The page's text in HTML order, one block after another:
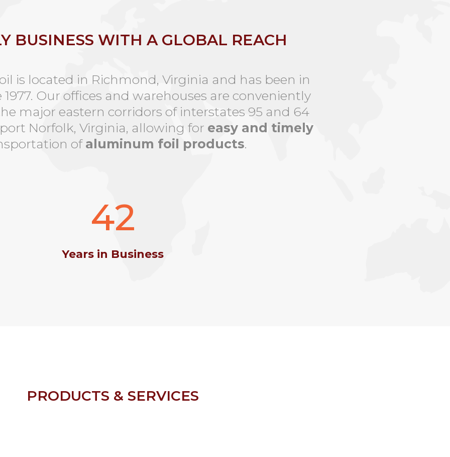
BUSINESS WITH A GLOBAL REACH
is located in Richmond, Virginia and has been in
1977. Our offices and warehouses are conveniently
major eastern corridors of interstates 95 and 64
Norfolk, Virginia, allowing for easy and timely
ofaluminum foil products.
42
Years in Business
PRODUCTS & SERVICES